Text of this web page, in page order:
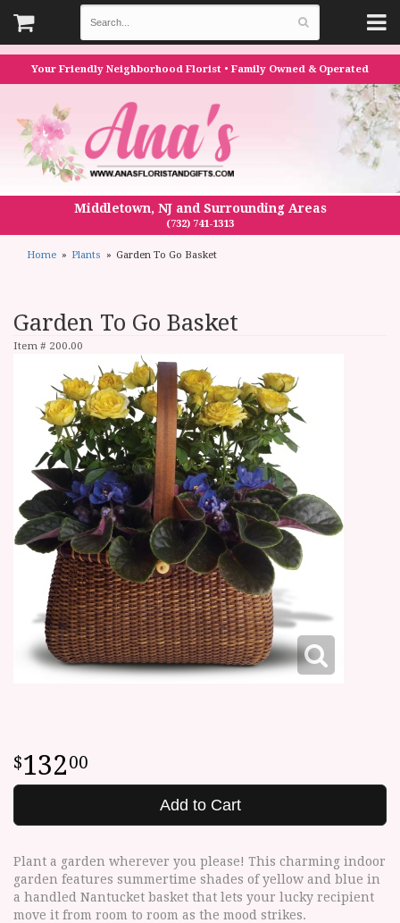
Your Friendly Neighborhood Florist • Family Owned & Operated
Middletown, NJ and Surrounding Areas
(732) 741-1313
Home Plants Garden To Go Basket
Garden To Go Basket
Item # 200.00
13200
Add to Cart
Plant a garden wherever you please! This charming indoor
garden features summertime shades of yellow and blue in
a handled Nantucket basket that lets your lucky recipient
move it from room to room as the mood strikes.